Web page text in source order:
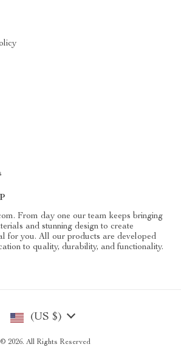
From day one our team keeps bringing
and stunning design to create
for you. All our products are developed
to quality, durability, and functionality.
(US $)
© 2026. All Rights Reserved